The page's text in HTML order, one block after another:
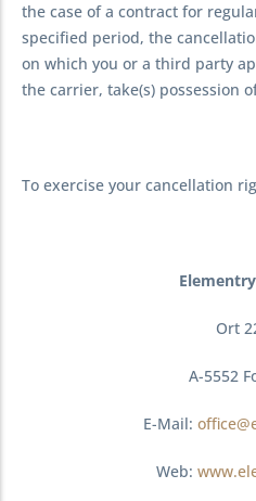
the case of a contract for
specified period, the
on which you or a third party
the carrier, take(s) possession
To exercise your cancellation
Ort
A-5552
E-Mail:
Web: